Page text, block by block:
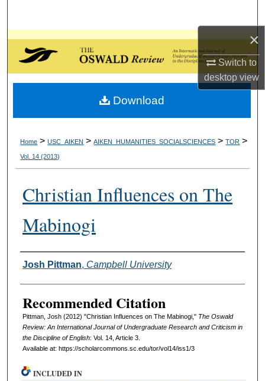
×
Switch to
desktopview
Browse Collections
My Account
About
Home > USC_AIKEN > AIKEN_HUMANITIES_SOCIALSCIENCES > TOR >
Vol. 14 (2013)
Christian Influences on The
Mabinogi
Authors
Josh Pittman, Campbell University
Recommended Citation
Pittman, Josh (2012) "Christian Influences on The Mabinogi," The Oswald
Review: An International Journal of Undergraduate Research and Criticism in
the Discipline of English: Vol. 14, Article 3.
Available at: https://scholarcommons.sc.edu/tor/vol14/iss1/3
Download
INCLUDED IN